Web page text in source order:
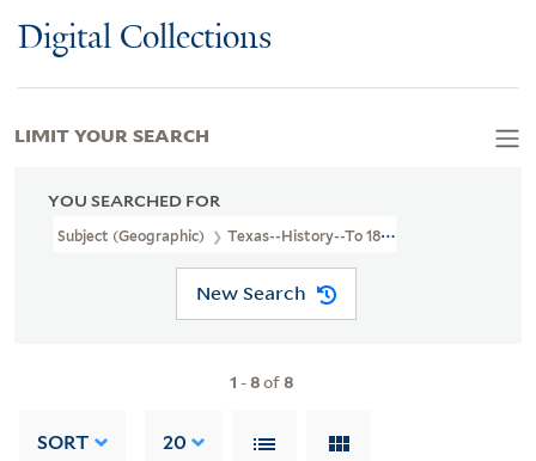
Digital Collections
YOU SEARCHED FOR
Subject (Geographic) Texas--History--To 1846
New Search
1 -8of8
SORT 20
LIMIT YOUR SEARCH